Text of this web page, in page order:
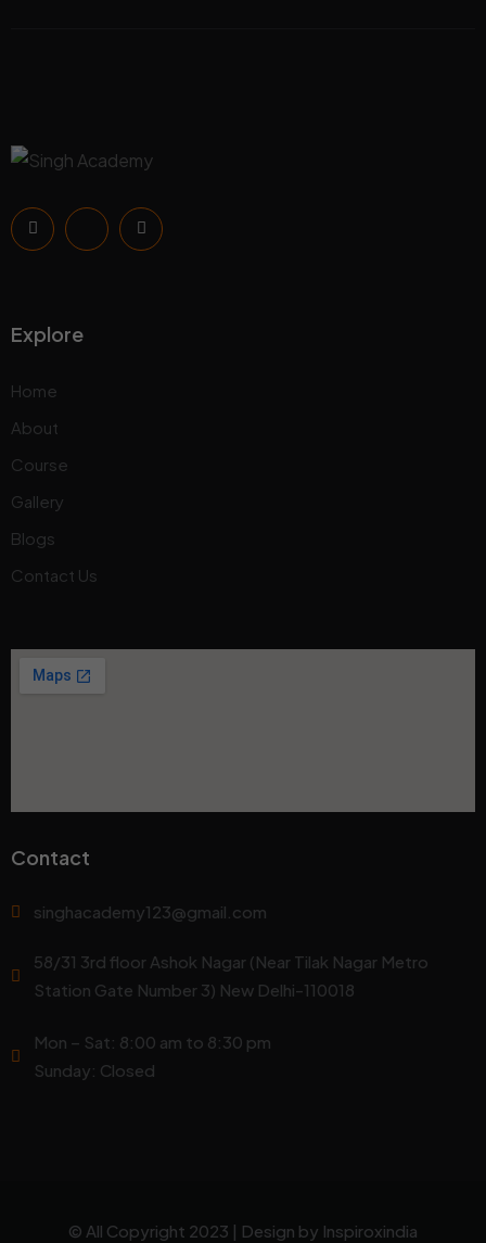
Explore
Home
About
Course
Gallery
Blogs
Contact Us
Contact
singhacademy123@gmail.com
58/31 3rd floor Ashok Nagar (Near Tilak Nagar Metro
Station Gate Number 3) New Delhi-110018
Mon – Sat: 8:00 am to 8:30 pm
Sunday: Closed
© All Copyright 2023 | Design by Inspiroxindia